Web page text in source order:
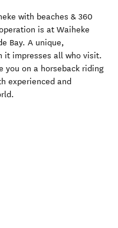
with beaches & 360
is at Waiheke
Bay. A unique,
it impresses all who visit.
you on a horseback riding
experienced and